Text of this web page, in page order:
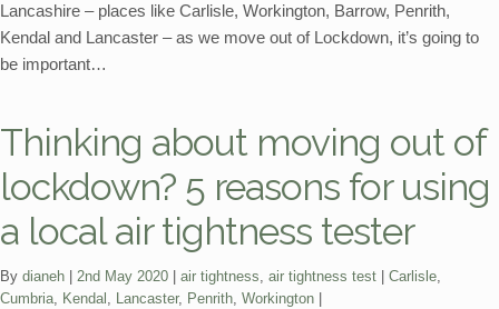
Lancashire – places like Carlisle, Workington, Barrow, Penrith,
Kendal and Lancaster – as we move out of Lockdown, it’s going to
be important…
Thinking about moving out of
lockdown? 5 reasons for using
a local air tightness tester
By dianeh 2nd May 2020 Categories:
air tightness, air tightness test Tags:
Carlisle,
Cumbria, Kendal , Lancaster, Penrith, Workington